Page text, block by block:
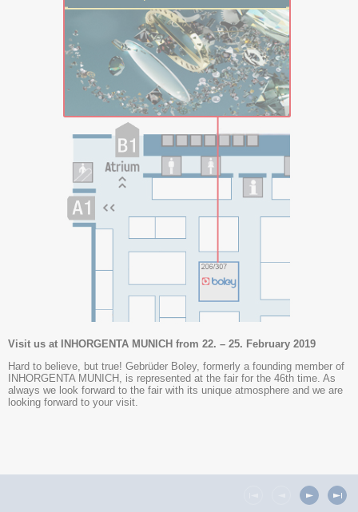
Visit us at INHORGENTA MUNICH from 22. – 25. February 2019
Hard to believe, but true! Gebrüder Boley, formerly a founding member of
INHORGENTA MUNICH, is represented at the fair for the 46th time. As
always we look forward to the fair with its unique atmosphere and we are
looking forward to your visit.